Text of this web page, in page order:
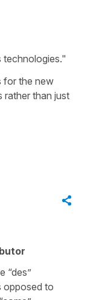
technologies."
for the new
rather than just
“des”
opposed to